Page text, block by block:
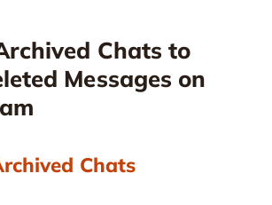
Chats to
Messages on
Chats